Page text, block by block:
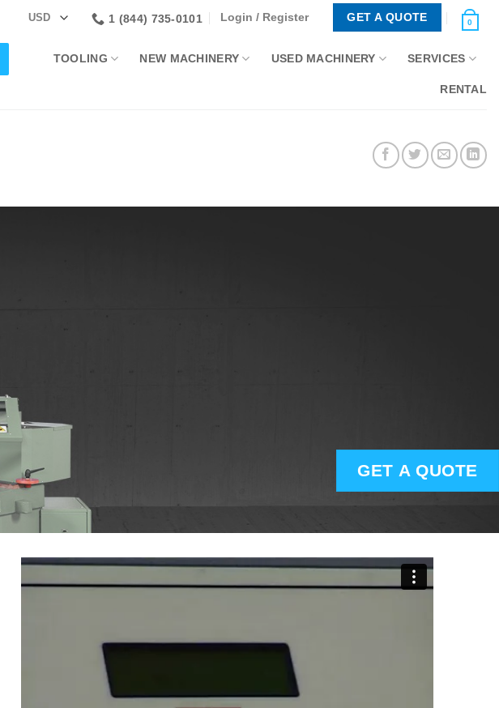
1 (844) 735-0101 Login / Register GET A QUOTE 0
TOOLING NEW MACHINERY USED MACHINERY SERVICES
RENTAL
GET A QUOTE